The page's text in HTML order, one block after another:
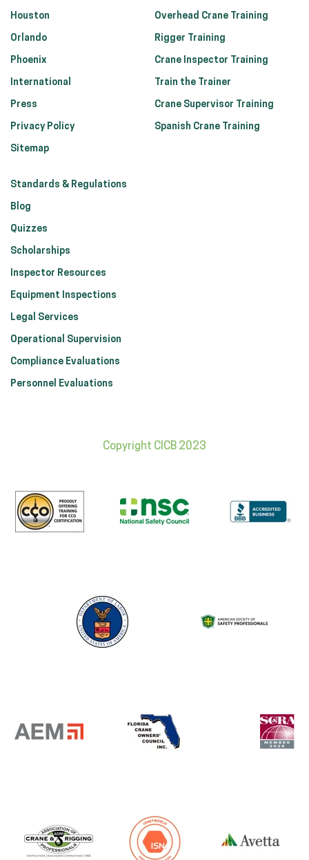
Houston
Orlando
Phoenix
International
Press
Privacy Policy
Sitemap
Overhead Crane Training
Rigger Training
Crane Inspector Training
Train the Trainer
Crane Supervisor Training
Spanish Crane Training
Standards & Regulations
Blog
Quizzes
Scholarships
Inspector Resources
Equipment Inspections
Legal Services
Operational Supervision
Compliance Evaluations
Personnel Evaluations
Copyright CICB 2023